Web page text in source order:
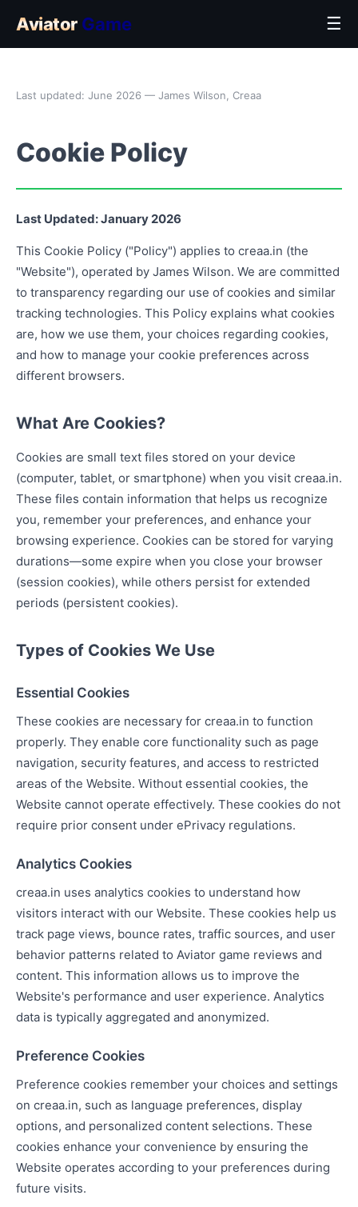
Aviator Game ☰
Last updated: June 2026 — James Wilson, Creaa
Cookie Policy
Last Updated: January 2026
This Cookie Policy ("Policy") applies to creaa.in (the
"Website"), operated by James Wilson. We are committed
to transparency regarding our use of cookies and similar
tracking technologies. This Policy explains what cookies
are, how we use them, your choices regarding cookies,
and how to manage your cookie preferences across
different browsers.
What Are Cookies?
Cookies are small text files stored on your device
(computer, tablet, or smartphone) when you visit creaa.in.
These files contain information that helps us recognize
you, remember your preferences, and enhance your
browsing experience. Cookies can be stored for varying
durations—some expire when you close your browser
(session cookies), while others persist for extended
periods (persistent cookies).
Types of Cookies We Use
Essential Cookies
These cookies are necessary for creaa.in to function
properly. They enable core functionality such as page
navigation, security features, and access to restricted
areas of the Website. Without essential cookies, the
Website cannot operate effectively. These cookies do not
require prior consent under ePrivacy regulations.
Analytics Cookies
creaa.in uses analytics cookies to understand how
visitors interact with our Website. These cookies help us
track page views, bounce rates, traffic sources, and user
behavior patterns related to Aviator game reviews and
content. This information allows us to improve the
Website's performance and user experience. Analytics
data is typically aggregated and anonymized.
Preference Cookies
Preference cookies remember your choices and settings
on creaa.in, such as language preferences, display
options, and personalized content selections. These
cookies enhance your convenience by ensuring the
Website operates according to your preferences during
future visits.